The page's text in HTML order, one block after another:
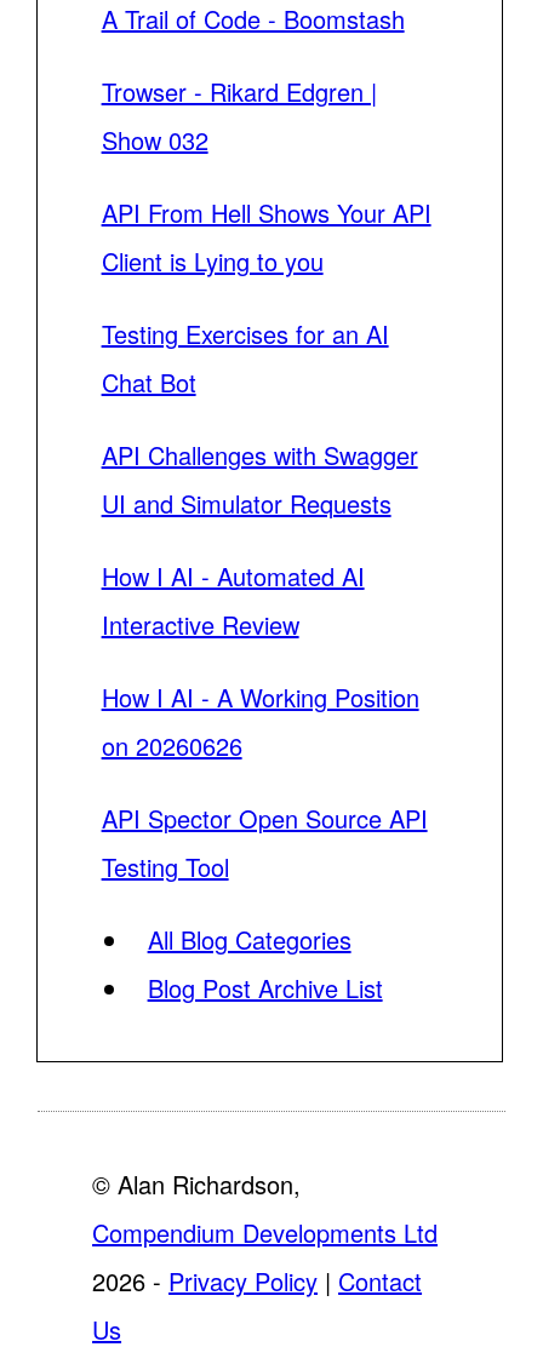
A Trail of Code - Boomstash
Trowser - Rikard Edgren |
Show 032
API From Hell Shows Your API
Client is Lying to you
Testing Exercises for an AI
Chat Bot
API Challenges with Swagger
UI and Simulator Requests
How I AI - Automated AI
Interactive Review
How I AI - A Working Position
on 20260626
API Spector Open Source API
Testing Tool
All Blog Categories
Blog Post Archive List
© Alan Richardson,
Compendium Developments Ltd
2026 - Privacy Policy | Contact
Us